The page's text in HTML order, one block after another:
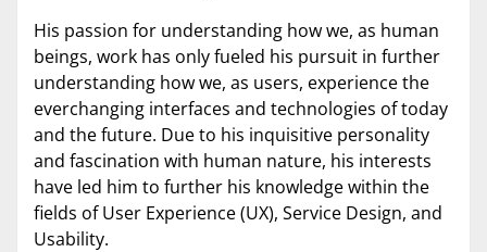
His passion for understanding how we, as human
beings, work has only fueled his pursuit in further
understanding how we, as users, experience the
everchanging interfaces and technologies of today
and the future. Due to his inquisitive personality
and fascination with human nature, his interests
have led him to further his knowledge within the
fields of User Experience (UX), Service Design, and
Usability.